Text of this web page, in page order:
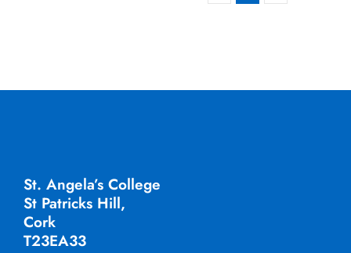
St. Angela’s College
St Patricks Hill,
Cork
T23EA33